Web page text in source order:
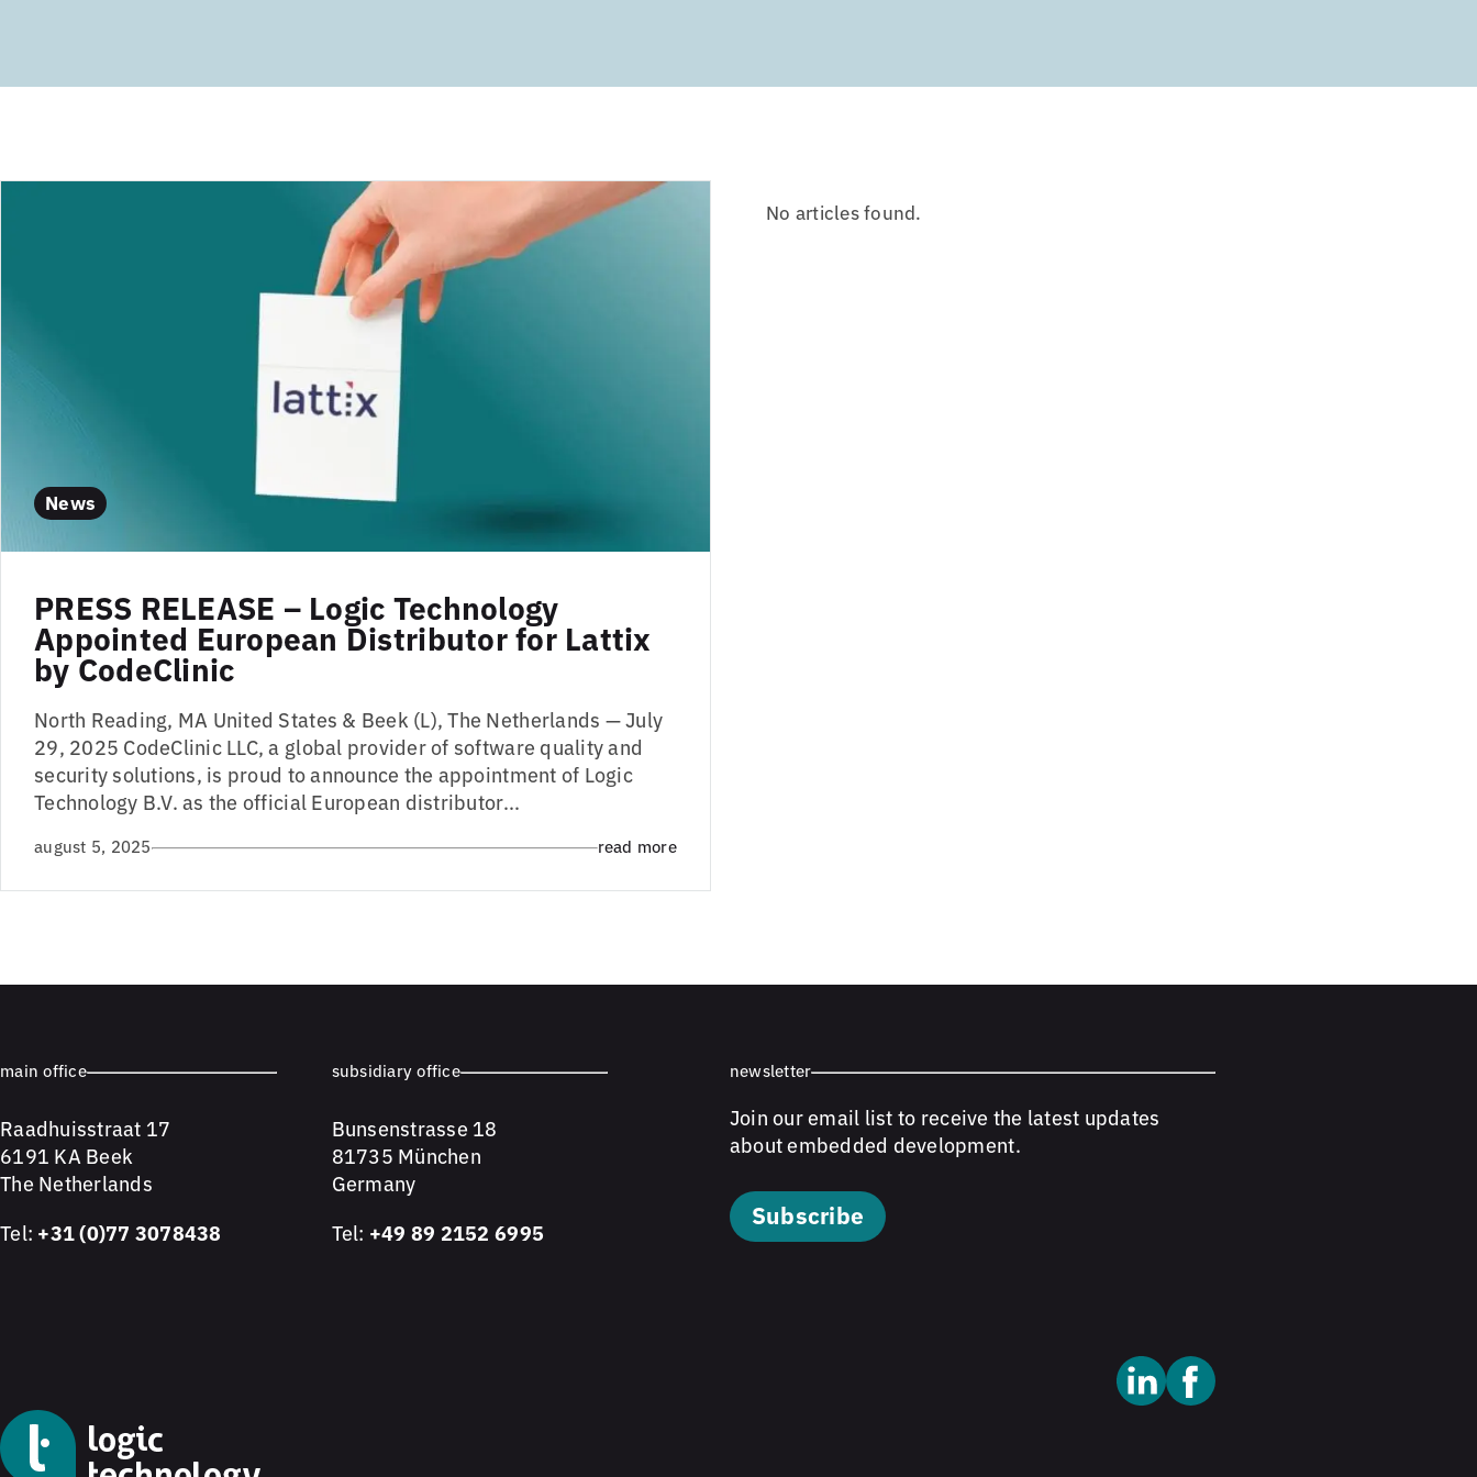
News
PRESS RELEASE – Logic Technology
Appointed European Distributor for Lattix
by CodeClinic
North Reading, MA United States & Beek (L), The Netherlands — July
29, 2025 CodeClinic LLC, a global provider of software quality and
security solutions, is proud to announce the appointment of Logic
Technology B.V. as the official European distributor...
august 5, 2025 read more
No articles found.
main office
Raadhuisstraat 17
6191 KA Beek
The Netherlands
Tel: +31 (0)77 3078438
subsidiary office
Bunsenstrasse 18
81735 München
Germany
Tel: +49 89 2152 6995
newsletter
Join our email list to receive the latest updates
about embedded development.
Subscribe